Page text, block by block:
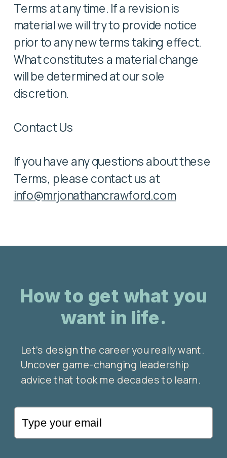
Terms at any time. If a revision is
material we will try to provide notice
prior to any new terms taking effect.
What constitutes a material change
will be determined at our sole
discretion.
Contact Us
If you have any questions about these
Terms, please contact us at
info@mrjonathancrawford.com
How to get what you
want in life.
Let’s design the career you really want.
Uncover game-changing leadership
advice that took me decades to learn.